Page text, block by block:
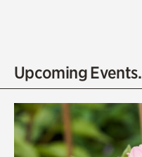
Olguita's Garden
Quarry Garden
Upcoming Events.